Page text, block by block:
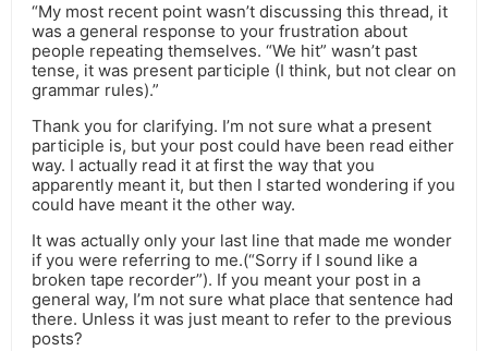
“My most recent point wasn’t discussing this thread, it
was a general response to your frustration about
people repeating themselves. “We hit” wasn’t past
tense, it was present participle (I think, but not clear on
grammar rules).”
Thank you for clarifying. I’m not sure what a present
participle is, but your post could have been read either
way. I actually read it at first the way that you
apparently meant it, but then I started wondering if you
could have meant it the other way.
It was actually only your last line that made me wonder
if you were referring to me.(“Sorry if I sound like a
broken tape recorder”). If you meant your post in a
general way, I’m not sure what place that sentence had
there. Unless it was just meant to refer to the previous
posts?